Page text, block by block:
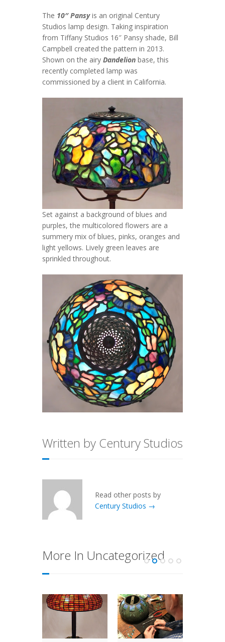
The 10″ Pansyis an original Century
Studios lamp design. Taking inspiration
from Tiffany Studios 16″ Pansy shade, Bill
Campbell created the pattern in 2013.
Shown on the airy Dandelion base, this
recently completed lamp was
commissioned by a client in California.
Set against a background of blues and
purples, the multicolored flowers are a
summery mix of blues, pinks, oranges and
light yellows. Lively green leaves are
sprinkled throughout.
Written by Century Studios
Read other posts by
Century Studios →
More In Uncategorized